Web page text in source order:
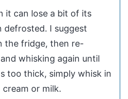
it can lose a bit of its
defrosted. I suggest
the fridge, then re-
whisking again until
too thick, simply whisk in
or milk.